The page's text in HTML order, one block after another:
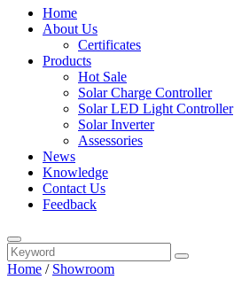
Home
About Us
Certificates
Products
Hot Sale
Solar Charge Controller
Solar LED Light Controller
Solar Inverter
Assessories
News
Knowledge
Contact Us
Feedback
Home / Showroom